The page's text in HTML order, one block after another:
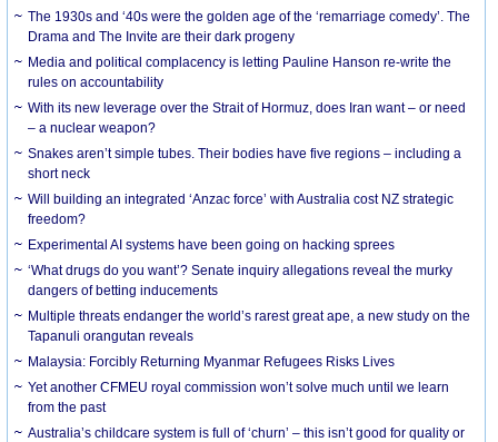
The 1930s and ‘40s were the golden age of the ‘remarriage comedy’. The
Drama and The Invite are their dark progeny
Media and political complacency is letting Pauline Hanson re-write the
rules on accountability
With its new leverage over the Strait of Hormuz, does Iran want – or need
– a nuclear weapon?
Snakes aren’t simple tubes. Their bodies have five regions – including a
short neck
Will building an integrated ‘Anzac force’ with Australia cost NZ strategic
freedom?
Experimental AI systems have been going on hacking sprees
‘What drugs do you want’? Senate inquiry allegations reveal the murky
dangers of betting inducements
Multiple threats endanger the world’s rarest great ape, a new study on the
Tapanuli orangutan reveals
Malaysia: Forcibly Returning Myanmar Refugees Risks Lives
Yet another CFMEU royal commission won’t solve much until we learn
from the past
Australia’s childcare system is full of ‘churn’ – this isn’t good for quality or